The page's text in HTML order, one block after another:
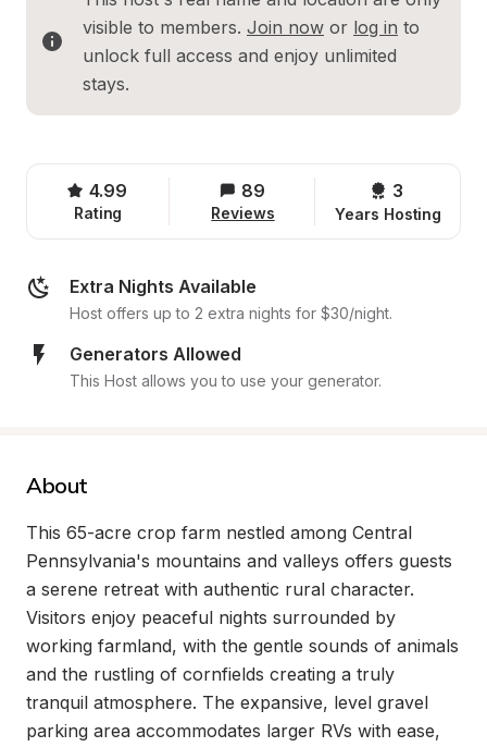
visible to members. Join now or log in to
unlock full access and enjoy unlimited
stays.
4.99
Rating
89
Reviews
3
Years Hosting
Extra Nights Available
Host offers up to 2 extra nights for $30/night.
Generators Allowed
This Host allows you to use your generator.
About
This 65-acre crop farm nestled among Central
Pennsylvania's mountains and valleys offers guests
a serene retreat with authentic rural character.
Visitors enjoy peaceful nights surrounded by
working farmland, with the gentle sounds of animals
and the rustling of cornfields creating a truly
tranquil atmosphere. The expansive, level gravel
parking area accommodates larger RVs with ease,